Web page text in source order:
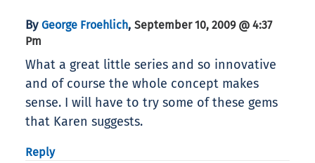
By George Froehlich, September 10, 2009 @ 4:37
Pm
What a great little series and so innovative
and of course the whole concept makes
sense. I will have to try some of these gems
that Karen suggests.
Reply